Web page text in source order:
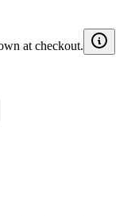
at checkout.